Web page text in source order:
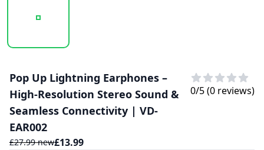
20250129_143625_VD-EAR002..PNG
Pop Up Lightning Earphones –
High-Resolution Stereo Sound &
Seamless Connectivity | VD-
EAR002
£27.99new£13.99
0/5 (0 reviews)